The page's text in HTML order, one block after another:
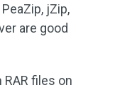
jZip,
are good
files on